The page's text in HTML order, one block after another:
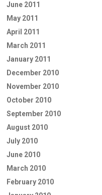
June 2011
May 2011
April 2011
March 2011
January 2011
December 2010
November 2010
October 2010
September 2010
August 2010
July 2010
June 2010
March 2010
February 2010